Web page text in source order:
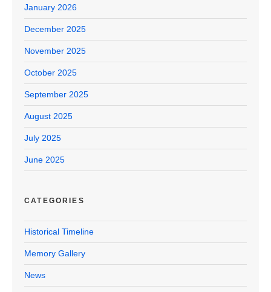
January 2026
December 2025
November 2025
October 2025
September 2025
August 2025
July 2025
June 2025
CATEGORIES
Historical Timeline
Memory Gallery
News